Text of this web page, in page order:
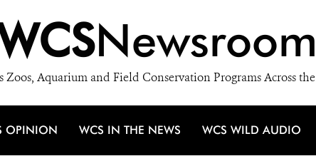
Newsroom
Zoos, Aquarium and Field Conservation Programs Across
OPINION WCS IN THE NEWS WCS WILD AUDIO